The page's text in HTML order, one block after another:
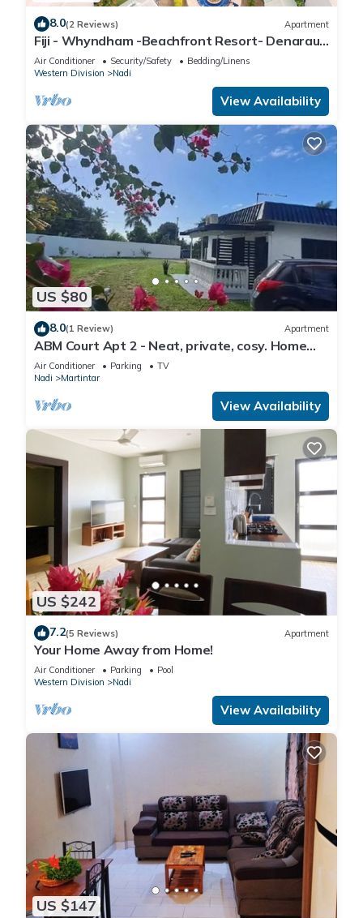
8.0(2 Reviews) Apartment
Fiji - Whyndham -Beachfront Resort- Denarau -
2 BR
Air Conditioner Security/Safety
Bedding/Linens
Western Division
Nadi
View Availability
US $80
8.0(1 Review) Apartment
ABM Court Apt 2 - Neat, private, cosy. Home
away from home 2 BRM apartment
Air Conditioner Parking
TV
Nadi
Martintar
View Availability
US $242
7.2(5 Reviews) Apartment
Your Home Away from Home!
Air Conditioner Parking
Pool
Western Division
Nadi
View Availability
US $147